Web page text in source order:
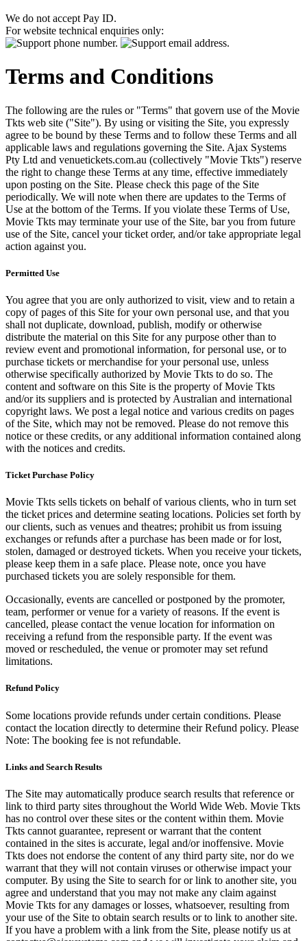
We do not accept Pay ID.
For website technical enquiries only:
Terms and Conditions
The following are the rules or "Terms" that govern use of the Movie
Tkts web site ("Site"). By using or visiting the Site, you expressly
agree to be bound by these Terms and to follow these Terms and all
applicable laws and regulations governing the Site. Ajax Systems
Pty Ltd and venuetickets.com.au (collectively "Movie Tkts") reserve
the right to change these Terms at any time, effective immediately
upon posting on the Site. Please check this page of the Site
periodically. We will note when there are updates to the Terms of
Use at the bottom of the Terms. If you violate these Terms of Use,
Movie Tkts may terminate your use of the Site, bar you from future
use of the Site, cancel your ticket order, and/or take appropriate legal
action against you.
Permitted Use
You agree that you are only authorized to visit, view and to retain a
copy of pages of this Site for your own personal use, and that you
shall not duplicate, download, publish, modify or otherwise
distribute the material on this Site for any purpose other than to
review event and promotional information, for personal use, or to
purchase tickets or merchandise for your personal use, unless
otherwise specifically authorized by Movie Tkts to do so. The
content and software on this Site is the property of Movie Tkts
and/or its suppliers and is protected by Australian and international
copyright laws. We post a legal notice and various credits on pages
of the Site, which may not be removed. Please do not remove this
notice or these credits, or any additional information contained along
with the notices and credits.
Ticket Purchase Policy
Movie Tkts sells tickets on behalf of various clients, who in turn set
the ticket prices and determine seating locations. Policies set forth by
our clients, such as venues and theatres; prohibit us from issuing
exchanges or refunds after a purchase has been made or for lost,
stolen, damaged or destroyed tickets. When you receive your tickets,
please keep them in a safe place. Please note, once you have
purchased tickets you are solely responsible for them.
Occasionally, events are cancelled or postponed by the promoter,
team, performer or venue for a variety of reasons. If the event is
cancelled, please contact the venue location for information on
receiving a refund from the responsible party. If the event was
moved or rescheduled, the venue or promoter may set refund
limitations.
Refund Policy
Some locations provide refunds under certain conditions. Please
contact the location directly to determine their Refund policy. Please
Note: The booking fee is not refundable.
Links and Search Results
The Site may automatically produce search results that reference or
link to third party sites throughout the World Wide Web. Movie Tkts
has no control over these sites or the content within them. Movie
Tkts cannot guarantee, represent or warrant that the content
contained in the sites is accurate, legal and/or inoffensive. Movie
Tkts does not endorse the content of any third party site, nor do we
warrant that they will not contain viruses or otherwise impact your
computer. By using the Site to search for or link to another site, you
agree and understand that you may not make any claim against
Movie Tkts for any damages or losses, whatsoever, resulting from
your use of the Site to obtain search results or to link to another site.
If you have a problem with a link from the Site, please notify us at